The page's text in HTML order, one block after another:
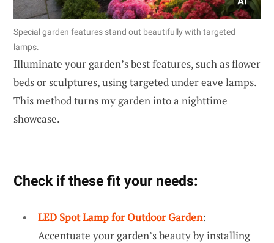
Special garden features stand out beautifully with targeted
lamps.
Illuminate your garden’s best features, such as flower
beds or sculptures, using targeted under eave lamps.
This method turns my garden into a nighttime
showcase.
Check if these fit your needs:
LED Spot Lamp for Outdoor Garden:
Accentuate your garden’s beauty by installing